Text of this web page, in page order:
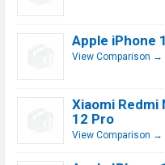
Apple iPhone
View Comparison →
Xiaomi Redmi
12 Pro
View Comparison →